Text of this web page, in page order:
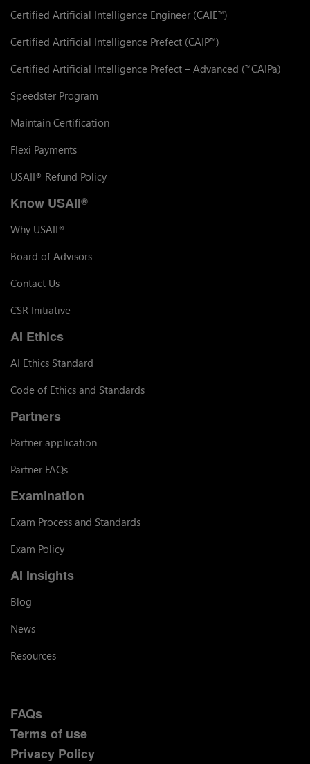
Certified Artificial Intelligence Engineer (CAIE™)
Certified Artificial Intelligence Prefect (CAIP™)
Certified Artificial Intelligence Prefect – Advanced (™CAIPa)
Speedster Program
Maintain Certification
Flexi Payments
USAII® Refund Policy
Know USAII®
Why USAII®
Board of Advisors
Contact Us
CSR Initiative
AI Ethics
AI Ethics Standard
Code of Ethics and Standards
Partners
Partner application
Partner FAQs
Examination
Exam Process and Standards
Exam Policy
AI Insights
Blog
News
Resources
FAQs
Terms of use
Privacy Policy